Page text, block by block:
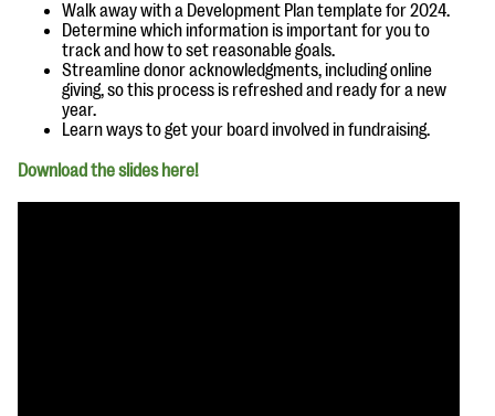
Walk away with a Development Plan template for 2024.
Determine which information is important for you to
track and how to set reasonable goals.
Streamline donor acknowledgments, including online
giving, so this process is refreshed and ready for a new
year.
Learn ways to get your board involved in fundraising.
Download the slides here!